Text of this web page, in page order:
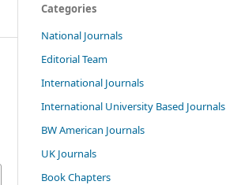
Categories
National Journals
Editorial Team
International Journals
International University Based Journals
BW American Journals
UK Journals
Book Chapters